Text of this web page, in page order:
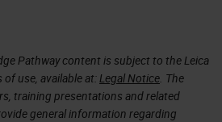
Pathway content is subject to the Leica
use, available at: Legal Notice . The
training presentations and related
general information regarding